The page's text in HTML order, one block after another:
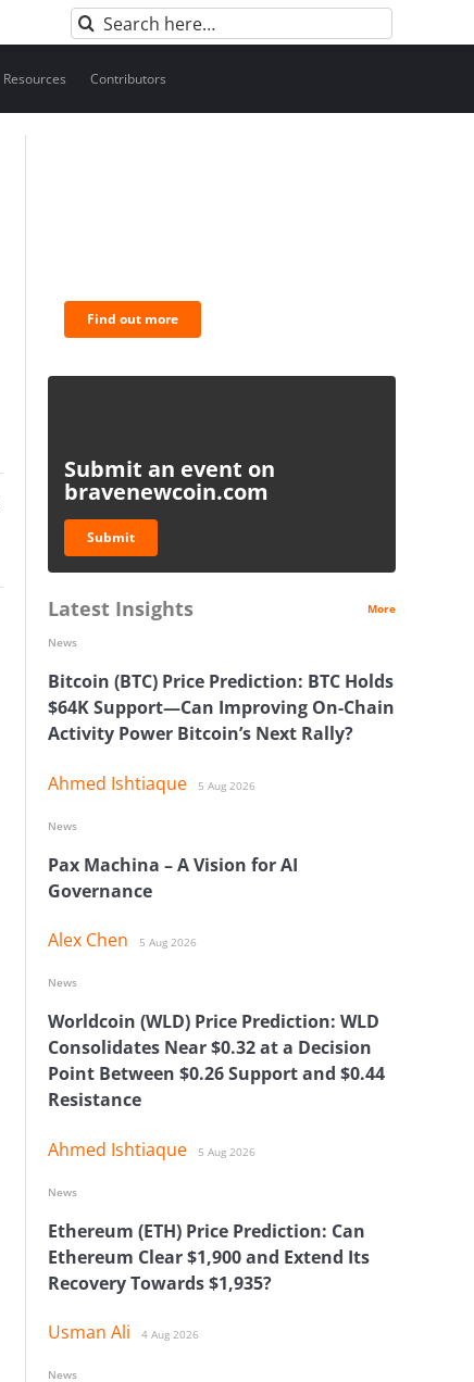
Search
for:
Resources Contributors
Find out more
Submit an event on
bravenewcoin.com
Submit
Latest Insights More
Bitcoin (BTC) Price Prediction: BTC Holds
$64K Support—Can Improving On-Chain
Activity Power Bitcoin’s Next Rally?
Ahmed Ishtiaque 5 Aug 2026
News
Pax Machina – A Vision for AI
Governance
Alex Chen 5 Aug 2026
News
Worldcoin (WLD) Price Prediction: WLD
Consolidates Near $0.32 at a Decision
Point Between $0.26 Support and $0.44
Resistance
Ahmed Ishtiaque 5 Aug 2026
News
Ethereum (ETH) Price Prediction: Can
Ethereum Clear $1,900 and Extend Its
Recovery Towards $1,935?
Usman Ali 4 Aug 2026
News
News